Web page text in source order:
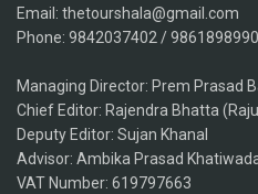
Email: thetourshala@gmail.com
Phone: 9842037402 /
Managing Director: Prem Prasad
Chief Editor: Rajendra Bhatta
Deputy Editor: Sujan Khanal
Advisor: Ambika Prasad
VAT Number: 619797663